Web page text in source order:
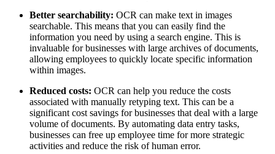
Better searchability: OCR can make text in images
searchable. This means that you can easily find the
information you need by using a search engine. This is
invaluable for businesses with large archives of documents,
allowing employees to quickly locate specific information
within images.
Reduced costs: OCR can help you reduce the costs
associated with manually retyping text. This can be a
significant cost savings for businesses that deal with a large
volume of documents. By automating data entry tasks,
businesses can free up employee time for more strategic
activities and reduce the risk of human error.